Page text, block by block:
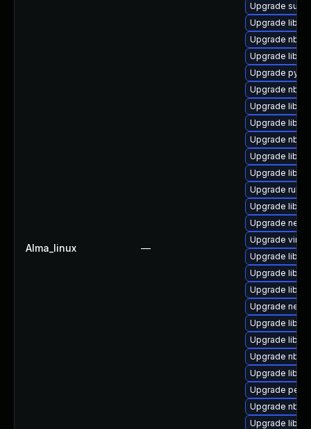
Alma_linux —
Upgrade
Upgrade
Upgrade
Upgrade
Upgrade
Upgrade
Upgrade
Upgrade
Upgrade
Upgrade
Upgrade
Upgrade
Upgrade
Upgrade netcf
Upgrade virt-
Upgrade
Upgrade
Upgrade
Upgrade
Upgrade
Upgrade
Upgrade
Upgrade
Upgrade perl-
Upgrade
Upgrade